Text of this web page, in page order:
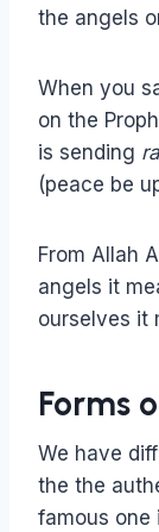
the angels
When you
on the
is sending
(peace be
From Allah
angels it
ourselves it
Forms
We have
the the
famous one